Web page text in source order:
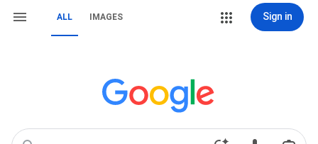
ALL IMAGES Sign in